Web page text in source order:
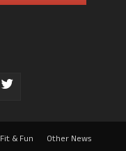
Fit & Fun
Other News